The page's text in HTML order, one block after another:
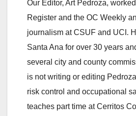
Our Editor, Art Pedroza,
Register and the OC Weekly
journalism at CSUF and UCI.
Santa Ana for over 30 years
several city and county
is not writing or editing
risk control and occupational
teaches part time at Cerritos